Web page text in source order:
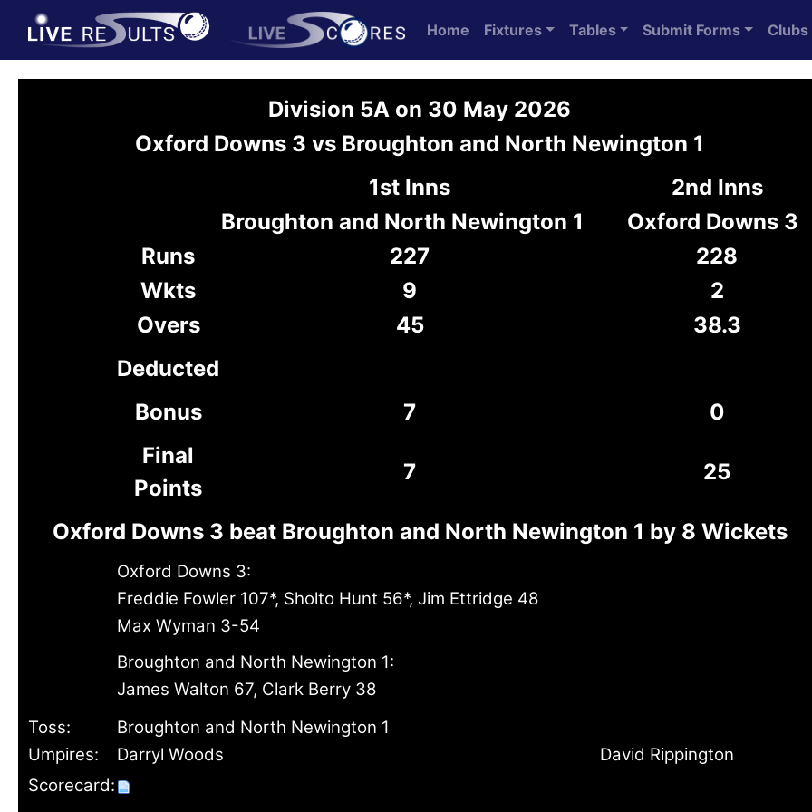
Home Fixtures Tables Submit Forms Clubs
Division 5A on 30 May 2026
Oxford Downs 3 vs Broughton and North Newington 1
1st Inns
2nd Inns
Broughton and North Newington 1
Oxford Downs 3
Runs
227
228
Wkts
9
2
Overs
45
38.3
Deducted
Bonus
7
0
Final
Points
7 25
Oxford Downs 3 beat Broughton and North Newington 1 by 8 Wickets
Oxford Downs 3:
Freddie Fowler 107*, Sholto Hunt 56*, Jim Ettridge 48
Max Wyman 3-54
Broughton and North Newington 1:
James Walton 67, Clark Berry 38
Toss:
Broughton and North Newington 1
Umpires:
Darryl Woods
David Rippington
Scorecard: